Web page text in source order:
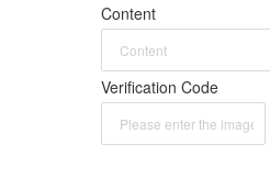
Content
Verification Code